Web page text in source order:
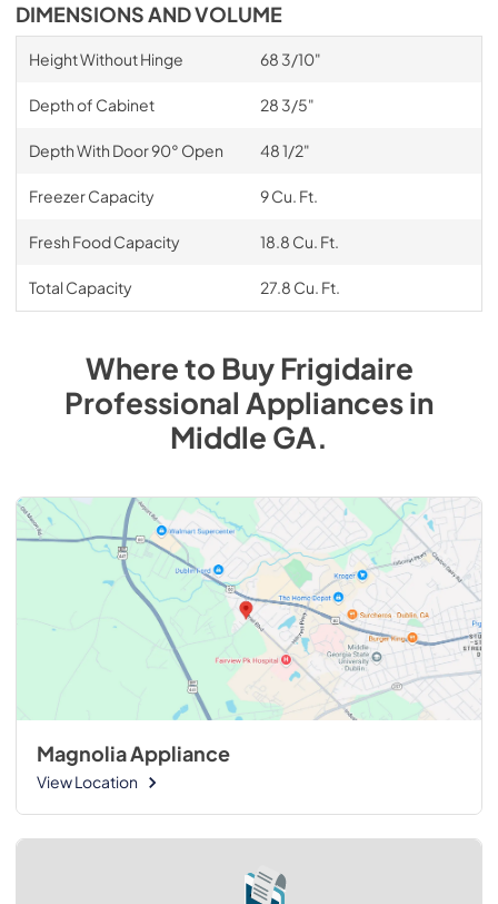
DIMENSIONS AND VOLUME
Height Without Hinge 68 3/10"
Depth of Cabinet 28 3/5"
Depth With Door 90° Open 48 1/2"
Freezer Capacity 9 Cu. Ft.
Fresh Food Capacity 18.8 Cu. Ft.
Total Capacity 27.8 Cu. Ft.
Where to BuyFrigidaire
Professional Appliancesin
Middle GA.
Magnolia Appliance
View Location